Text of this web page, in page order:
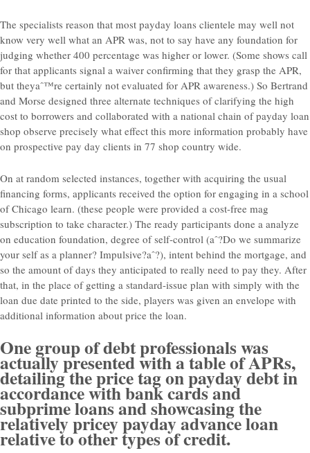
The specialists reason that most payday loans clientele may well not
know very well what an APR was, not to say have any foundation for
judging whether 400 percentage was higher or lower. (Some shows call
for that applicants signal a waiver confirming that they grasp the APR,
but theyaˆ™re certainly not evaluated for APR awareness.) So Bertrand
and Morse designed three alternate techniques of clarifying the high
cost to borrowers and collaborated with a national chain of payday loan
shop observe precisely what effect this more information probably have
on prospective pay day clients in 77 shop country wide.
On at random selected instances, together with acquiring the usual
financing forms, applicants received the option for engaging in a school
of Chicago learn. (these people were provided a cost-free mag
subscription to take character.) The ready participants done a analyze
on education foundation, degree of self-control (aˆ?Do we summarize
your self as a planner? Impulsive?aˆ?), intent behind the mortgage, and
so the amount of days they anticipated to really need to pay they. After
that, in the place of getting a standard-issue plan with simply with the
loan due date printed to the side, players was given an envelope with
additional information about price the loan.
One group of debt professionals was
actually presented with a table of APRs,
detailing the price tag on payday debt in
accordance with bank cards and
subprime loans and showcasing the
relatively pricey payday advance loan
relative to other types of credit.